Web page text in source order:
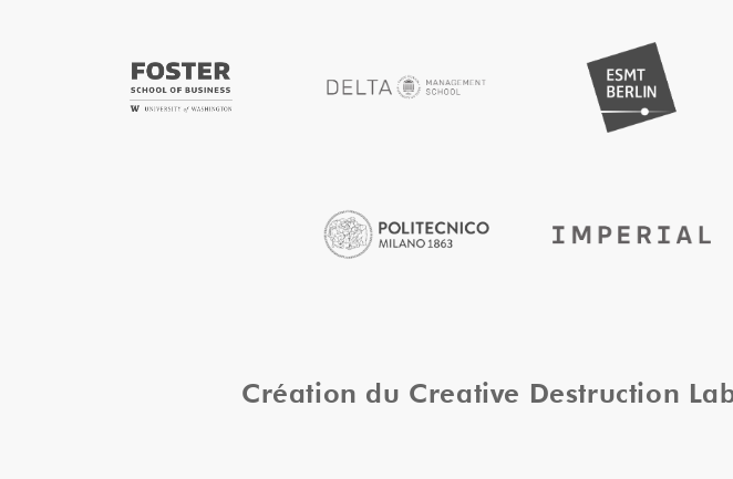
Création du Creative Destruction